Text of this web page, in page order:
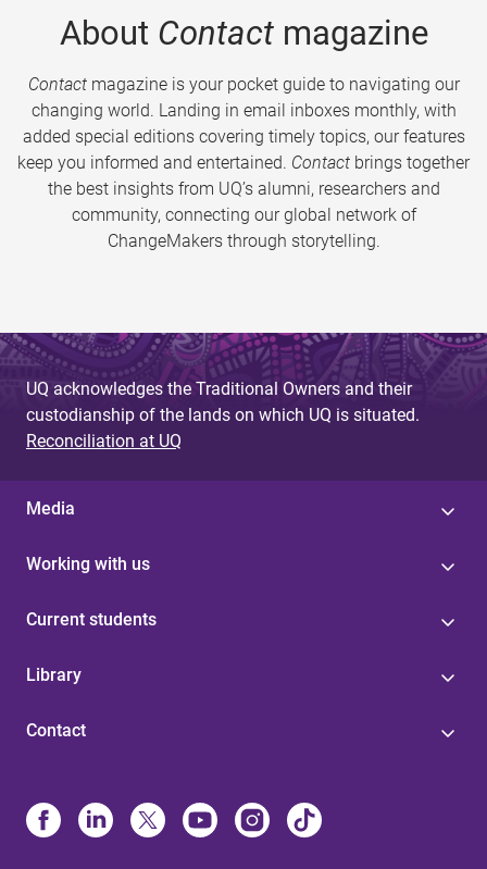
About Contactmagazine
Contactmagazine is your pocket guide to navigating our
changing world. Landing in email inboxes monthly, with
added special editions covering timely topics, our features
keep you informed and entertained. Contact brings together
the best insights from UQ’s alumni, researchers and
community, connecting our global network of
ChangeMakers through storytelling.
UQ acknowledges the Traditional Owners and their
custodianship of the lands on which UQ is situated.
Reconciliation at UQ
Media
Working with us
Current students
Library
Contact